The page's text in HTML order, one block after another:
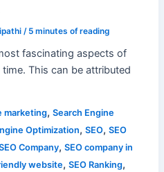
/ 5 minutes of reading
fascinating aspects of
This can be attributed
marketing, Search Engine
Optimization, SEO, SEO
Company, SEO company in
website, SEO Ranking,